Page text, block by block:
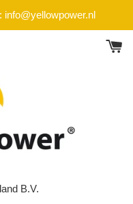
info@yellowpower.nl
B.V.